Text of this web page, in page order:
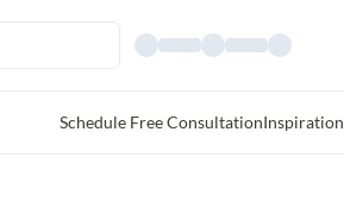
Schedule Free ConsultationInspiration